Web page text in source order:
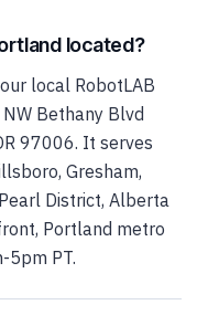
located?
local RobotLAB
Bethany Blvd
97006. It serves
Gresham,
District, Alberta
Portland metro
5pm PT.